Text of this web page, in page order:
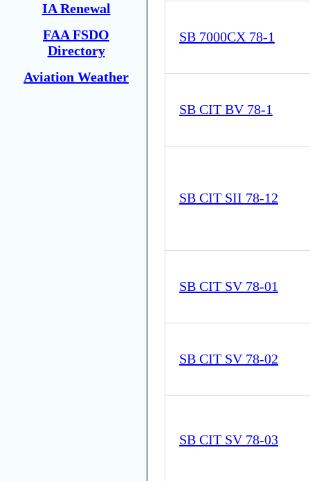
IA Renewal
FAA FSDO
Directory
Aviation Weather
SB 7000CX 78-1
SB CIT BV 78-1
SB CIT SII 78-12
SB CIT SV 78-01
SB CIT SV 78-02
SB CIT SV 78-03